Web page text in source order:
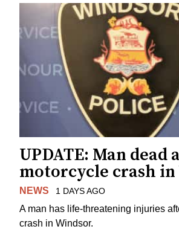
UPDATE: Man dead
motorcycle crash
NEWS 1 DAYS AGO
A man has life-threatening injuries
crash in Windsor.